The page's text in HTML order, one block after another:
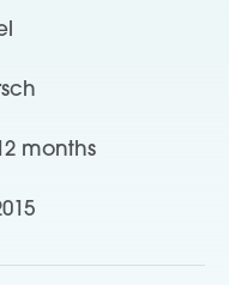
months